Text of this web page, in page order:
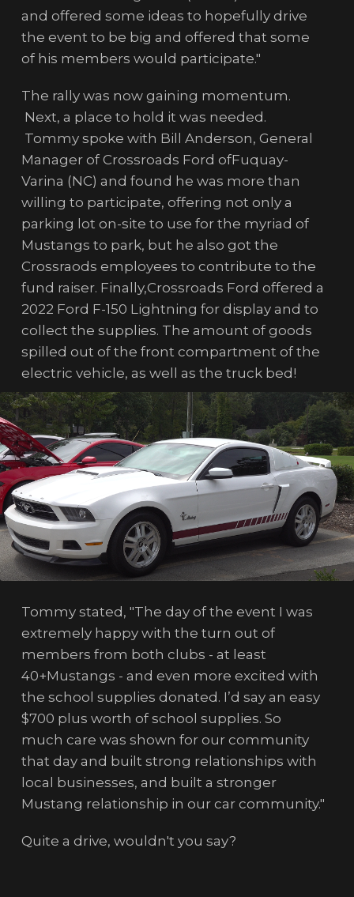
and offered some ideas to hopefully drive
the event to be big and offered that some
of his members would participate."
The rally was now gaining momentum.
Next, a place to hold it was needed.
Tommy spoke with Bill Anderson, General
Manager of Crossroads Ford ofFuquay-
Varina (NC) and found he was more than
willing to participate, offering not only a
parking lot on-site to use for the myriad of
Mustangs to park, but he also got the
Crossraods employees to contribute to the
fund raiser. Finally,Crossroads Ford offered a
2022 Ford F-150 Lightning for display and to
collect the supplies. The amount of goods
spilled out of the front compartment of the
electric vehicle, as well as the truck bed!
Tommy stated, "The day of the event I was
extremely happy with the turn out of
members from both clubs - at least
40+Mustangs - and even more excited with
the school supplies donated. I’d say an easy
$700 plus worth of school supplies. So
much care was shown for our community
that day and built strong relationships with
local businesses, and built a stronger
Mustang relationship in our car community."
Quite a drive, wouldn't you say?